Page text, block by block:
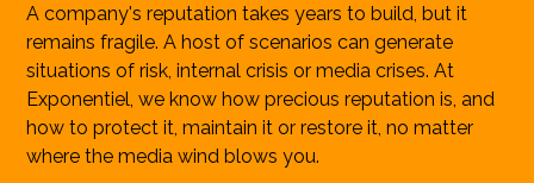
A company's reputation takes years to build, but it
remains fragile. A host of scenarios can generate
situations of risk, internal crisis or media crises. At
Exponentiel, we know how precious reputation is, and
how to protect it, maintain it or restore it, no matter
where the media wind blows you.